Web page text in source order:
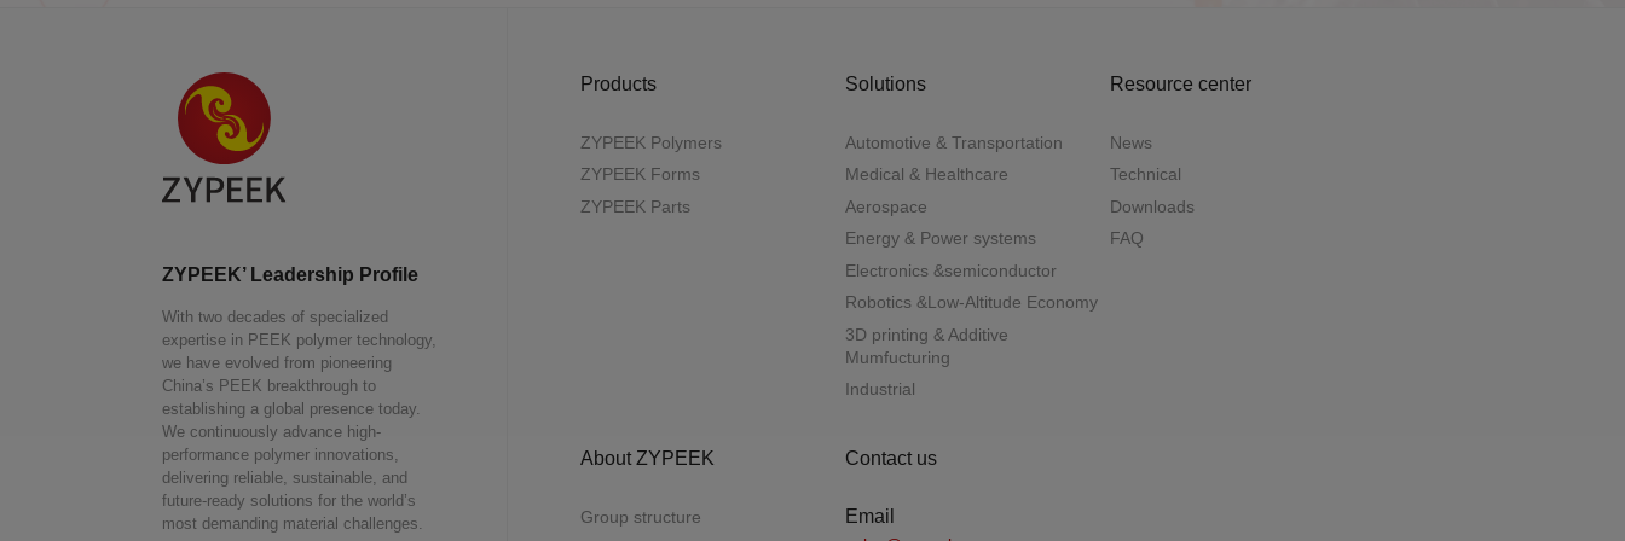
ZYPEEK’ Leadership Profile
With two decades of specialized
expertise in PEEK polymer technology,
we have evolved from pioneering
China’s PEEK breakthrough to
establishing a global presence today.
We continuously advance high-
performance polymer innovations,
delivering reliable, sustainable, and
future-ready solutions for the world’s
most demanding material challenges.
Products
ZYPEEK Polymers
ZYPEEK Forms
ZYPEEK Parts
Solutions
Automotive & Transportation
Medical & Healthcare
Aerospace
Energy & Power systems
Electronics &semiconductor
Robotics &Low-Altitude Economy
3D printing & Additive
Mumfucturing
Industrial
Resource center
News
Technical
Downloads
FAQ
About ZYPEEK
Group structure
Contact us
Email